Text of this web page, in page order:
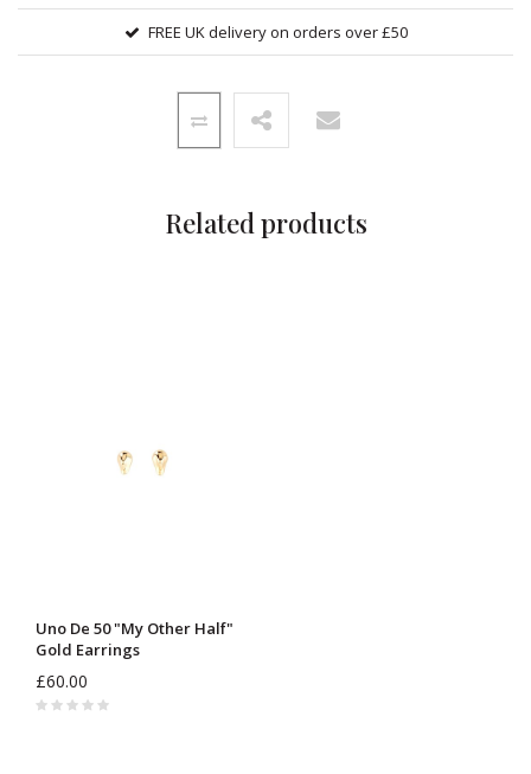
FREE UK delivery on orders over £50
Related products
Uno De 50 "My Other Half"
Gold Earrings
£60.00